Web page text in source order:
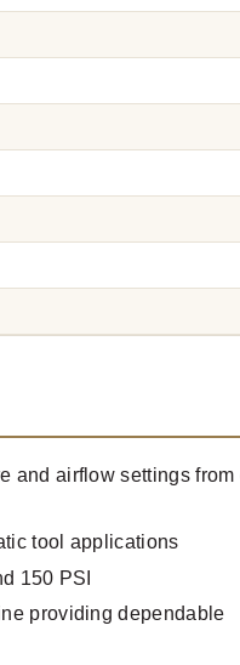
and airflow settings from
tool applications
150 PSI
providing dependable